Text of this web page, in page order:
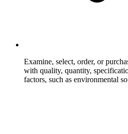
Examine, select, order, or
with quality, quantity,
factors, such as environmental